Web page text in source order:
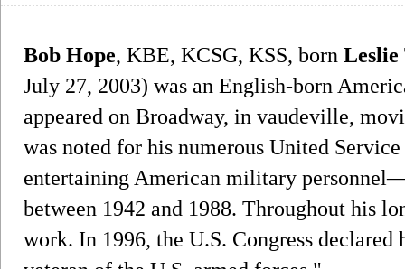
Bob Hope, KBE, KCSG, KSS, born Leslie
July 27, 2003) was an English-born
appeared on Broadway, in vaudeville,
was noted for his numerous United
entertaining American military
between 1942 and 1988. Throughout his
work. In 1996, the U.S. Congress